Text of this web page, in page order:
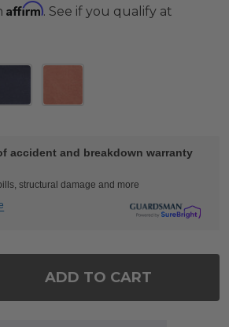
Affirm. See if you qualify at
accident and breakdown warranty
structural damage and more
OF KEY WEST RUSTIC
QUANTITY OF KEY WEST
ADD TO CART